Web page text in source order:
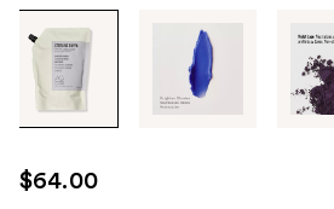
through
images
use
the
$64.00